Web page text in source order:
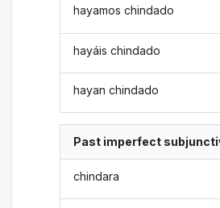
hayamos chindado
hayáis chindado
hayan chindado
Past imperfect
chindara